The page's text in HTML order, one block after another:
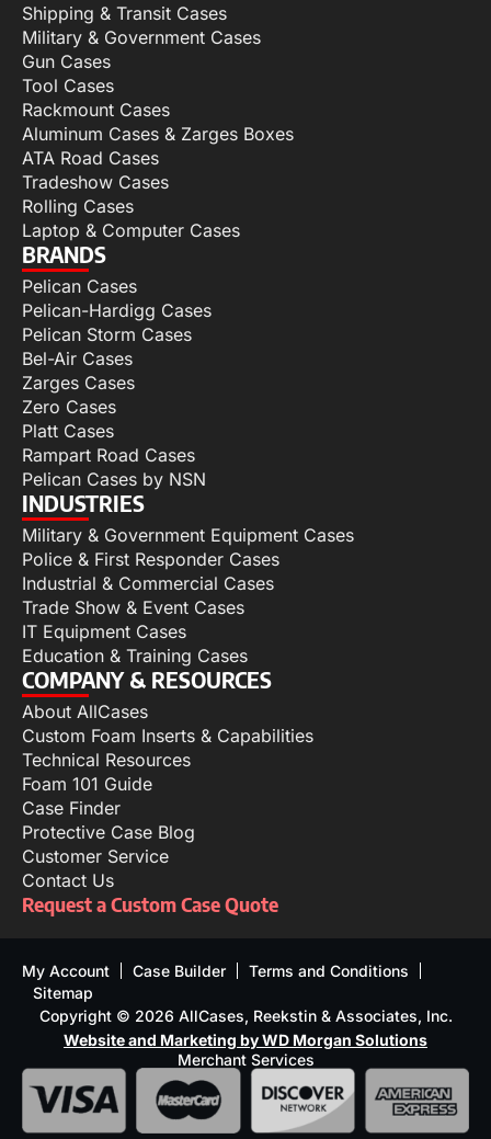
Shipping & Transit Cases
Military & Government Cases
Gun Cases
Tool Cases
Rackmount Cases
Aluminum Cases & Zarges Boxes
ATA Road Cases
Tradeshow Cases
Rolling Cases
Laptop & Computer Cases
BRANDS
Pelican Cases
Pelican-Hardigg Cases
Pelican Storm Cases
Bel-Air Cases
Zarges Cases
Zero Cases
Platt Cases
Rampart Road Cases
Pelican Cases by NSN
INDUSTRIES
Military & Government Equipment Cases
Police & First Responder Cases
Industrial & Commercial Cases
Trade Show & Event Cases
IT Equipment Cases
Education & Training Cases
COMPANY & RESOURCES
About AllCases
Custom Foam Inserts & Capabilities
Technical Resources
Foam 101 Guide
Case Finder
Protective Case Blog
Customer Service
Contact Us
Request a Custom Case Quote
My Account Case Builder
Terms and Conditions
Sitemap
Copyright © 2026 AllCases, Reekstin & Associates, Inc.
Website and Marketing by WD Morgan Solutions
Merchant Services